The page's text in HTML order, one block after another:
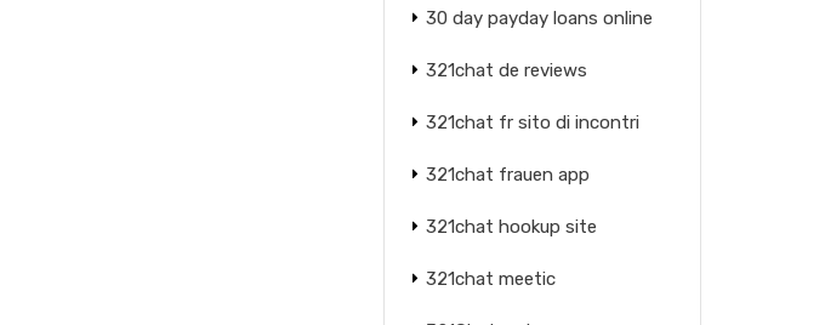
30 day payday loans online
321chat de reviews
321chat fr sito di incontri
321chat frauen app
321chat hookup site
321chat meetic